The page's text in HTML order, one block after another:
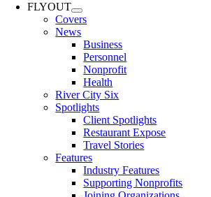
FLYOUT
Covers
News
Business
Personnel
Nonprofit
Health
River City Six
Spotlights
Client Spotlights
Restaurant Expose
Travel Stories
Features
Industry Features
Supporting Nonprofits